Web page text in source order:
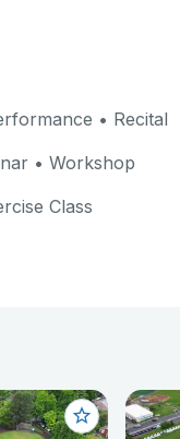
• Recital
• Workshop
Class